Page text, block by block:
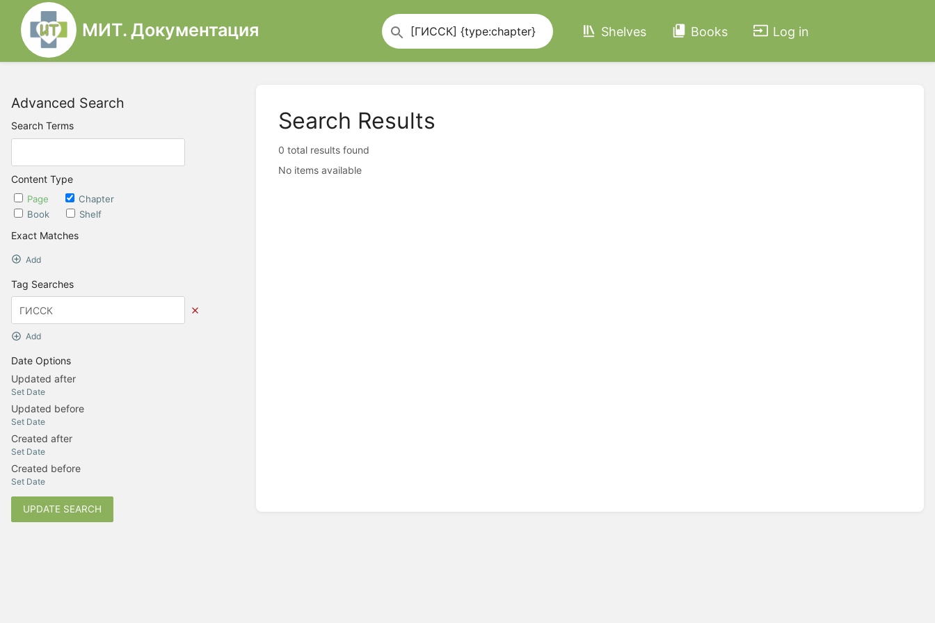
МИТ. Документация Shelves Books Log in
Advanced Search
Search Terms
Content Type
Page
Chapter
Book
Shelf
Exact Matches
Add
Tag Searches
Add
Date Options
Updated after
Set Date
Updated before
Set Date
Created after
Set Date
Created before
Set Date
UPDATE SEARCH
Search Results
0 total results found
No items available